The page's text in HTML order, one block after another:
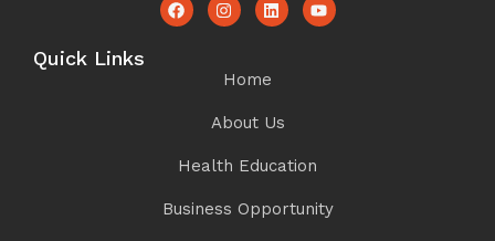
Quick Links
Home
About Us
Health Education
Business Opportunity